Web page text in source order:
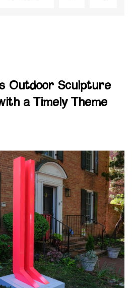
Outdoor Sculpture
a Timely Theme